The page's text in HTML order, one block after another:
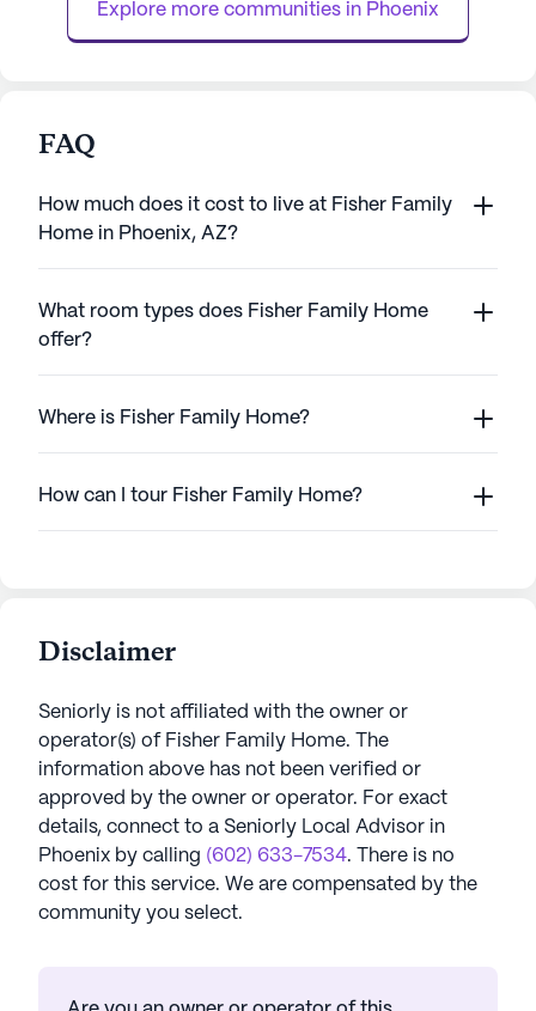
care ...
Explore more communities in Phoenix
FAQ
How much does it cost to live at Fisher Family
Home in Phoenix, AZ?
What room types does Fisher Family Home
offer?
Where is Fisher Family Home?
How can I tour Fisher Family Home?
Disclaimer
Seniorly is not affiliated with the owner or
operator(s) of Fisher Family Home. The
information above has not been verified or
approved by the owner or operator. For exact
details, connect to a Seniorly Local Advisor in
Phoenix by calling (602) 633-7534. There is no
cost for this service. We are compensated by the
community you select.